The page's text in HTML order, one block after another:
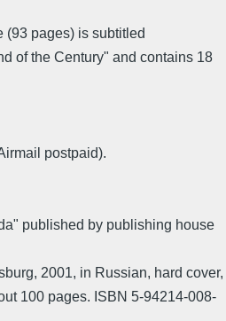
(93 pages) is subtitled
of the Century" and contains 18
postpaid).
published by publishing house
2001, in Russian, hard cover,
100 pages. ISBN 5-94214-008-